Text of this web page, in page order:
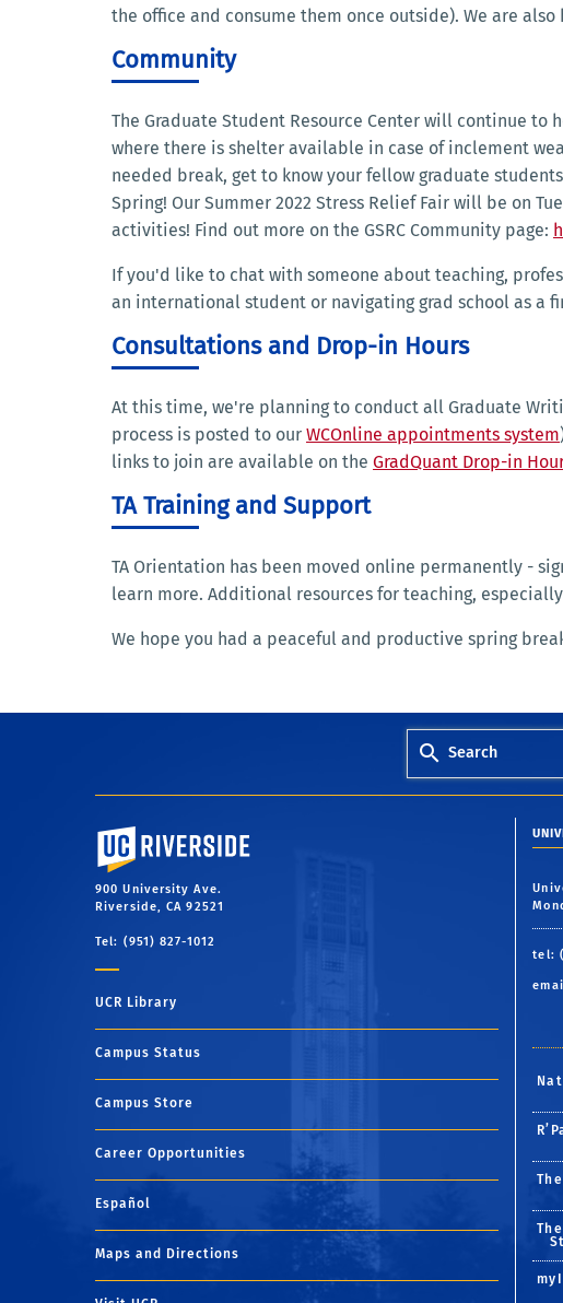
the office and consume them once outside). We are
Community
The Graduate Student Resource Center will continue
where there is shelter available in case of inclement
needed break, get to know your fellow graduate
Spring! Our Summer 2022 Stress Relief Fair will be on
activities! Find out more on the GSRC Community page:
If you'd like to chat with someone about teaching,
an international student or navigating grad school as a
Consultations and Drop-in Hours
At this time, we're planning to conduct all Graduate
process is posted to our WCOnline appointments system
links to join are available on the GradQuant Drop-in
TA Training and Support
TA Orientation has been moved online permanently -
learn more. Additional resources for teaching,
We hope you had a peaceful and productive spring
Search
University of California, Riverside
900 University Ave.
Riverside, CA 92521
Tel: (951) 827-1012
UCR Library
Campus Status
Campus Store
Career Opportunities
Español
Maps and Directions
tel: